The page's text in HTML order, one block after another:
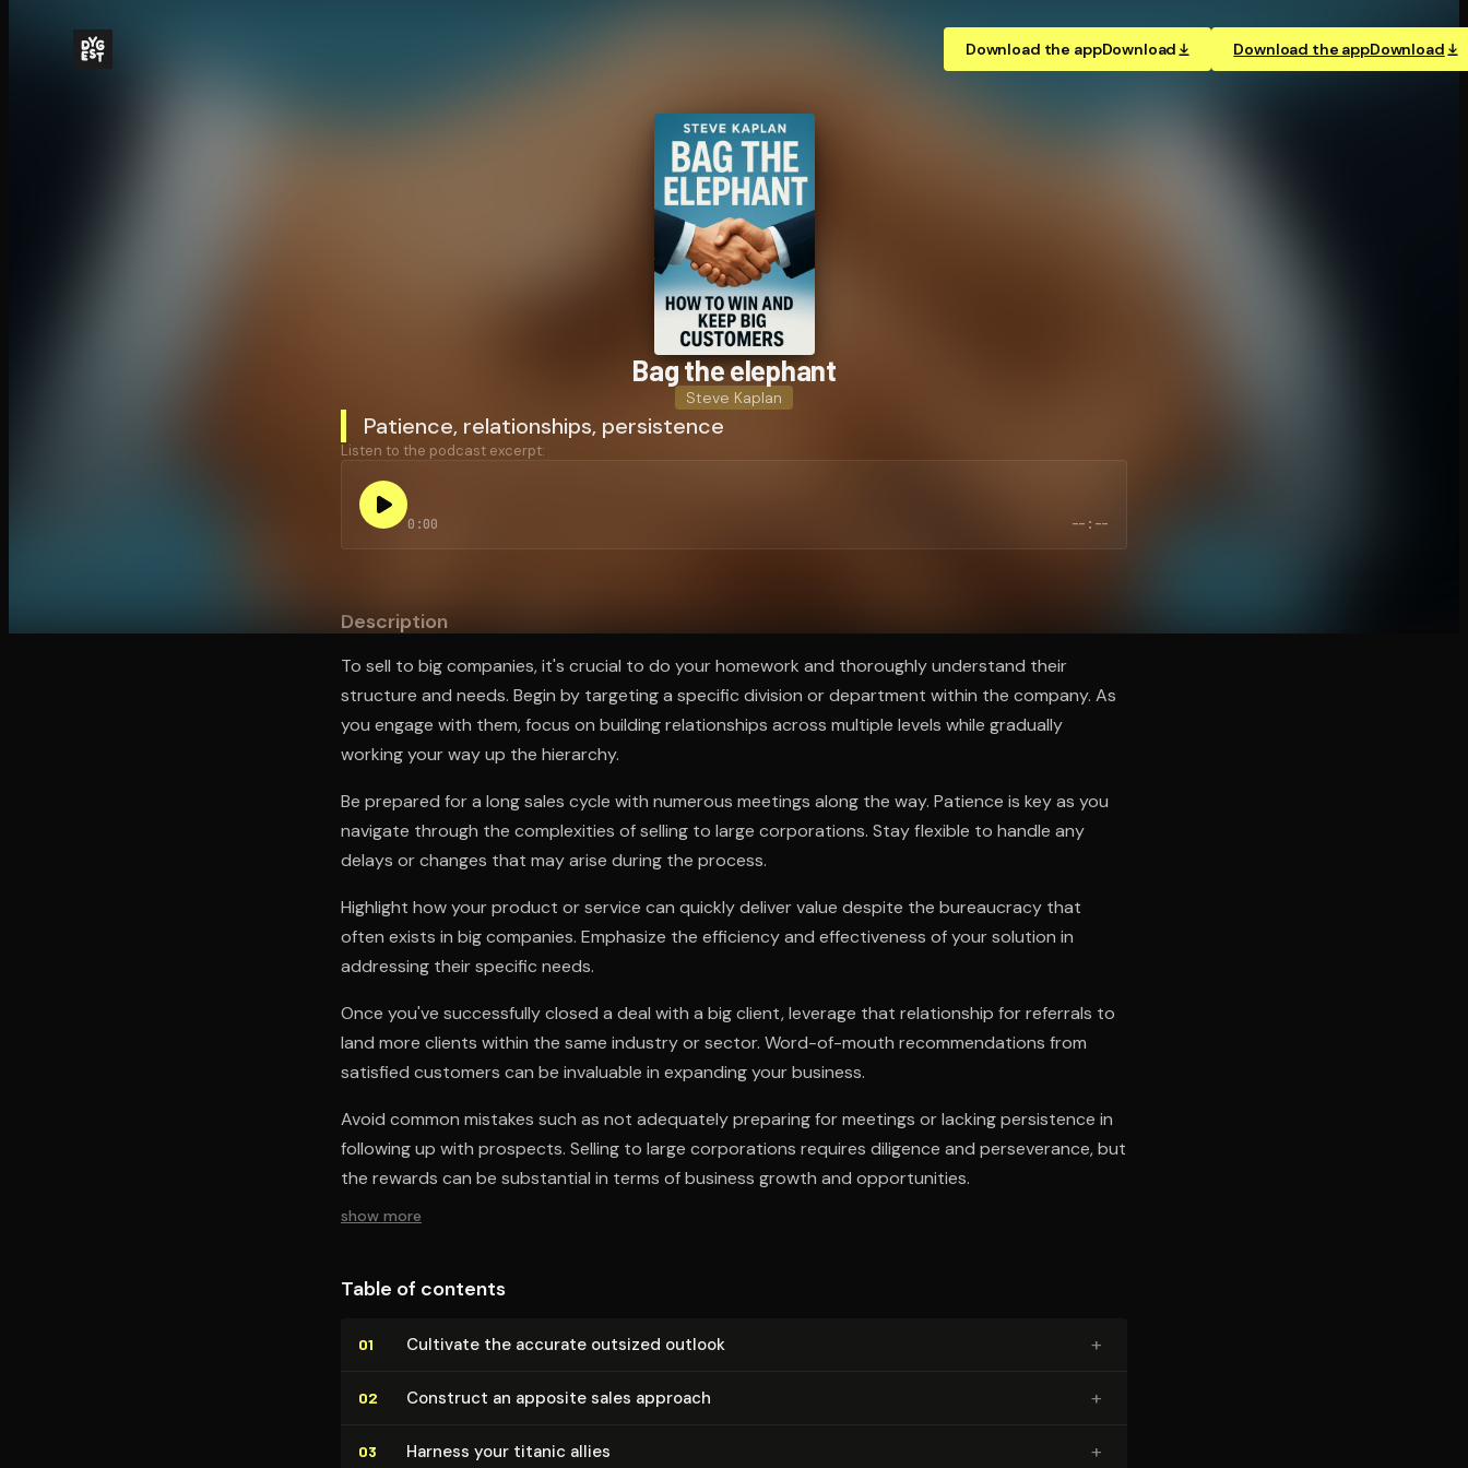
Download the appDownload Download the appDownload
Bag the elephant
Steve Kaplan
Patience, relationships, persistence
Listen to the podcast excerpt:
0:00 --:--
Description
To sell to big companies, it's crucial to do your homework and thoroughly understand their
structure and needs. Begin by targeting a specific division or department within the company. As
you engage with them, focus on building relationships across multiple levels while gradually
working your way up the hierarchy.
Be prepared for a long sales cycle with numerous meetings along the way. Patience is key as you
navigate through the complexities of selling to large corporations. Stay flexible to handle any
delays or changes that may arise during the process.
Highlight how your product or service can quickly deliver value despite the bureaucracy that
often exists in big companies. Emphasize the efficiency and effectiveness of your solution in
addressing their specific needs.
Once you've successfully closed a deal with a big client, leverage that relationship for referrals to
land more clients within the same industry or sector. Word-of-mouth recommendations from
satisfied customers can be invaluable in expanding your business.
Avoid common mistakes such as not adequately preparing for meetings or lacking persistence in
following up with prospects. Selling to large corporations requires diligence and perseverance, but
the rewards can be substantial in terms of business growth and opportunities.
show more
Table of contents
01 Cultivate the accurate outsized outlook +
02 Construct an apposite sales approach +
03 Harness your titanic allies +